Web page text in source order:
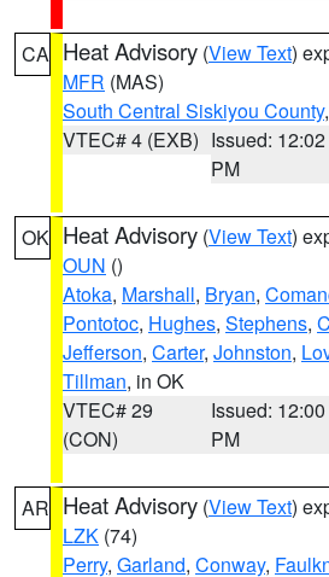
CA Heat Advisory (View Text)
MFR (MAS)
South Central Siskiyou County
VTEC# 4 (EXB) Issued: 12:02
PM
OK Heat Advisory (View Text)
OUN ()
Atoka, Marshall, Bryan,
Pontotoc, Hughes, Stephens,
Jefferson, Carter, Johnston,
Tillman, in OK
VTEC# 29
(CON)
Issued: 12:00
PM
AR Heat Advisory (View Text)
LZK (74)
Perry, Garland, Conway,